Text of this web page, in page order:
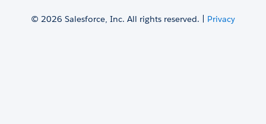
© 2026 Salesforce, Inc. All rights reserved. | Privacy